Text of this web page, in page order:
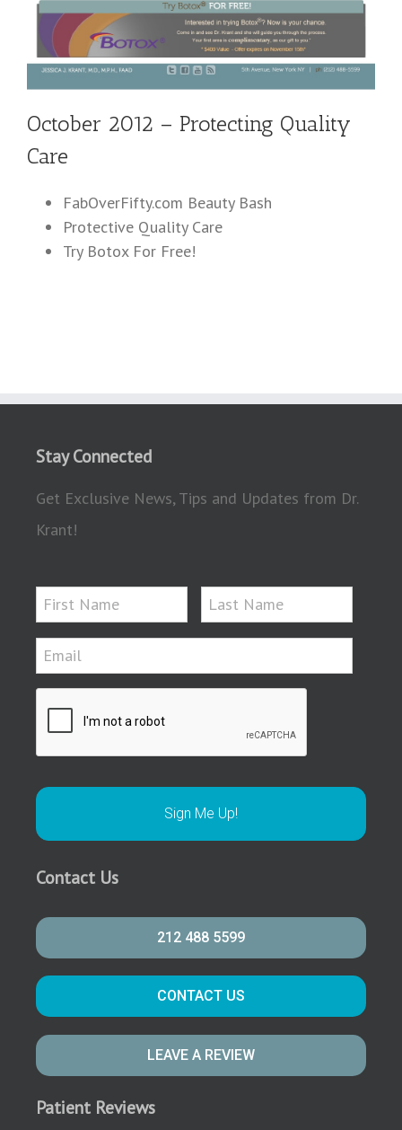
October 2012 – Protecting Quality
Care
FabOverFifty.com Beauty Bash
Protective Quality Care
Try Botox For Free!
Stay Connected
Get Exclusive News, Tips and Updates from Dr.
Krant!
Contact Us
212 488 5599
CONTACT US
LEAVE A REVIEW
Patient Reviews